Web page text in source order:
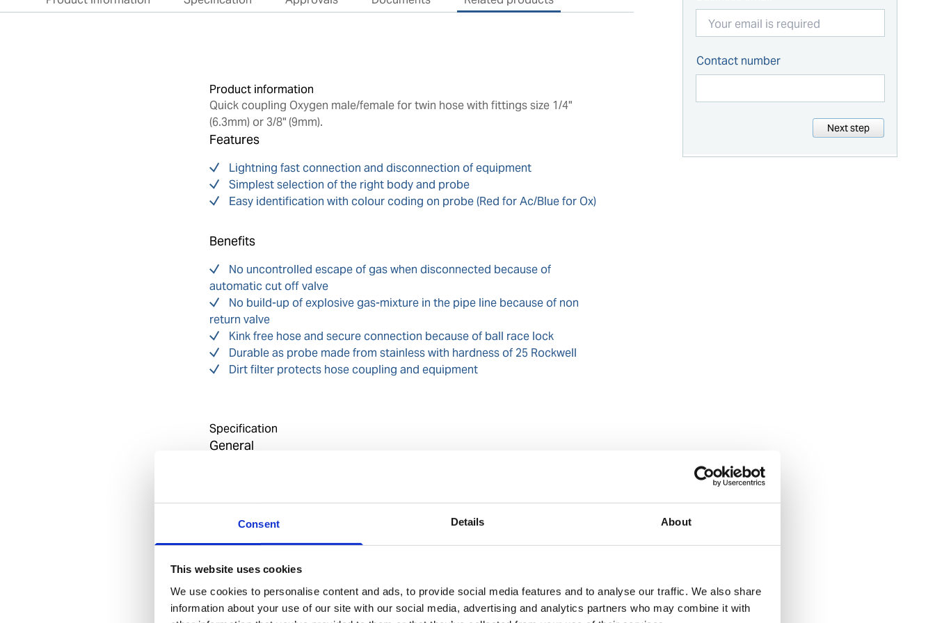
Consent Details About
This website uses cookies
We use cookies to personalise content and ads, to provide social media features and to analyse our traffic. We also share
information about your use of our site with our social media, advertising and analytics partners who may combine it with
Product information
Quick coupling Oxygen male/female for twin hose with fittings size 1/4"
(6.3mm) or 3/8" (9mm).
Features
Lightning fast connection and disconnection of equipment
Simplest selection of the right body and probe
Easy identification with colour coding on probe (Red for Ac/Blue for Ox)
Benefits
No uncontrolled escape of gas when disconnected because of
automatic cut off valve
No build-up of explosive gas-mixture in the pipe line because of non
return valve
Kink free hose and secure connection because of ball race lock
Durable as probe made from stainless with hardness of 25 Rockwell
Dirt filter protects hose coupling and equipment
Specification
General
EN 561 / ISO 7289 / BAM/ZBF/009/012
Contact number
Next step